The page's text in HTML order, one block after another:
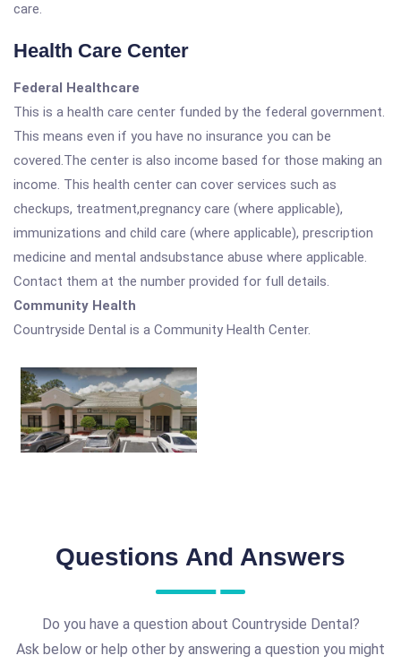
care.
Health Care Center
Federal Healthcare
This is a health care center funded by the federal government.
This means even if you have no insurance you can be
covered.The center is also income based for those making an
income. This health center can cover services such as
checkups, treatment,pregnancy care (where applicable),
immunizations and child care (where applicable), prescription
medicine and mental andsubstance abuse where applicable.
Contact them at the number provided for full details.
Community Health
Countryside Dental is a Community Health Center.
Questions And Answers
Do you have a question about Countryside Dental?
Ask below or help other by answering a question you might